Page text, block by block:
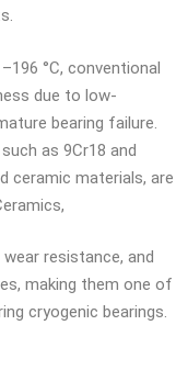
°C, conventional
due to low-
bearing failure.
as 9Cr18 and
ceramic materials, are
resistance, and
making them one of
cryogenic bearings.